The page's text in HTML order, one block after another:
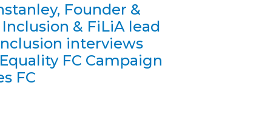
Founder &
Inclusion & FiLiA lead
interviews
FC Campaign
FC